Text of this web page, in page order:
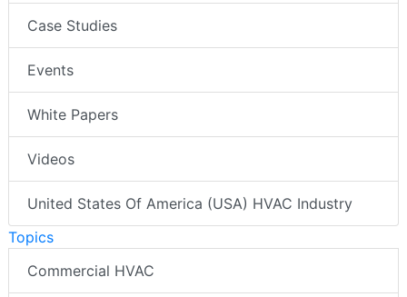
Case Studies
Events
White Papers
Videos
United States Of America (USA) HVAC Industry
Topics
Commercial HVAC